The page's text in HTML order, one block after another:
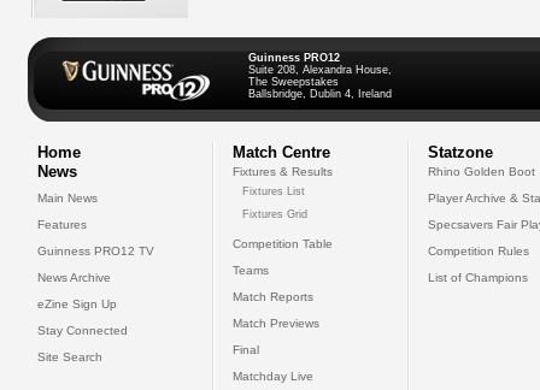
Guinness PRO12
Suite 208, Alexandra House,
The Sweepstakes
Ballsbridge, Dublin 4, Ireland
Home
News
Main News
Features
Guinness PRO12 TV
News Archive
eZine Sign Up
Stay Connected
Site Search
Match Centre
Fixtures & Results
Fixtures List
Fixtures Grid
Competition Table
Teams
Match Reports
Match Previews
Final
Matchday Live
Statzone
Rhino Golden Boot
Player Archive &
Specsavers Fair
Competition Rules
List of Champions